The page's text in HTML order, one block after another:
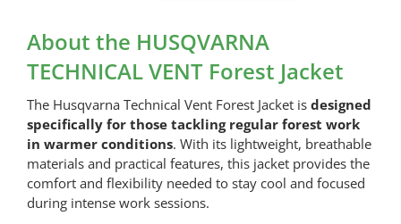
VENT
Forest
Jacket
quantity
About the HUSQVARNA
TECHNICAL VENT Forest Jacket
The Husqvarna Technical Vent Forest Jacket is designed
specifically for those tackling regular forest work
in warmer conditions. With its lightweight, breathable
materials and practical features, this jacket provides the
comfort and flexibility needed to stay cool and focused
during intense work sessions.